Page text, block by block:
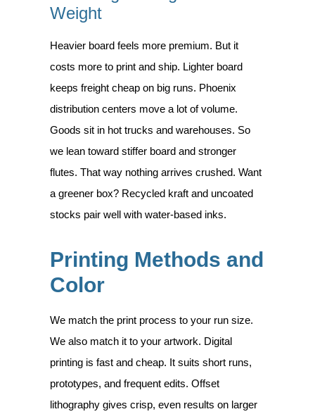
Weight
Heavier board feels more premium. But it
costs more to print and ship. Lighter board
keeps freight cheap on big runs. Phoenix
distribution centers move a lot of volume.
Goods sit in hot trucks and warehouses. So
we lean toward stiffer board and stronger
flutes. That way nothing arrives crushed. Want
a greener box? Recycled kraft and uncoated
stocks pair well with water-based inks.
Printing Methods and
Color
We match the print process to your run size.
We also match it to your artwork. Digital
printing is fast and cheap. It suits short runs,
prototypes, and frequent edits. Offset
lithography gives crisp, even results on larger